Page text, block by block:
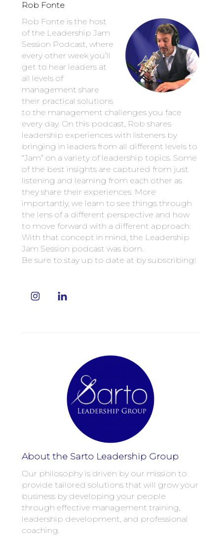
Rob Fonte
Rob Fonte is the host
of the Leadership Jam
Session Podcast, where
every other week you’ll
get to hear leaders at
all levels of
management share
their practical solutions
to the management challenges you face
every day. On this podcast, Rob shares
leadership experiences with listeners by
bringing in leaders from all different levels to
“Jam” on a variety of leadership topics. Some
of the best insights are captured from just
listening and learning from each other as
they share their experiences. More
importantly, we learn to see things through
the lens of a different perspective and how
to move forward with a different approach.
With that concept in mind, the Leadership
Jam Session podcast was born.
Be sure to stay up to date at by subscribing!
About the Sarto Leadership Group
Our philosophy is driven by our mission to
provide tailored solutions that will grow your
business by developing your people
through effective management training,
leadership development, and professional
coaching.